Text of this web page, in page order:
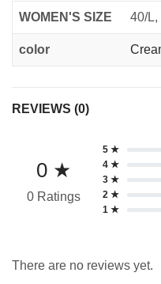
WOMEN'S SIZE 40/L,
color
REVIEWS (0)
0 ★
0 Ratings
5 ★
4 ★
3 ★
2 ★
1 ★
There are no reviews yet.